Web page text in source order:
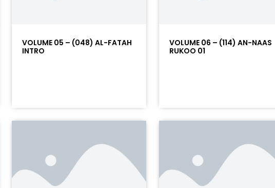
VOLUME 05 – (048) AL-FATAH
INTRO
VOLUME 06 – (114) AN-NAAS
RUKOO 01